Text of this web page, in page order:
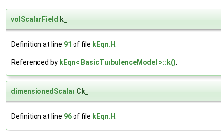
volScalarField k_
Definition at line 91 of file kEqn.H.
Referenced by kEqn< BasicTurbulenceModel >::k().
dimensionedScalar Ck_
Definition at line 96of file kEqn.H.